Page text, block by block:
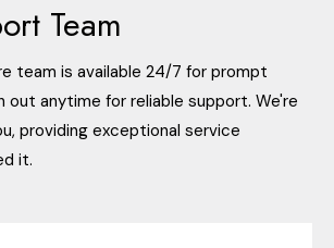
Team
team is available 24/7 for prompt
out anytime for reliable support. We're
providing exceptional service
it.